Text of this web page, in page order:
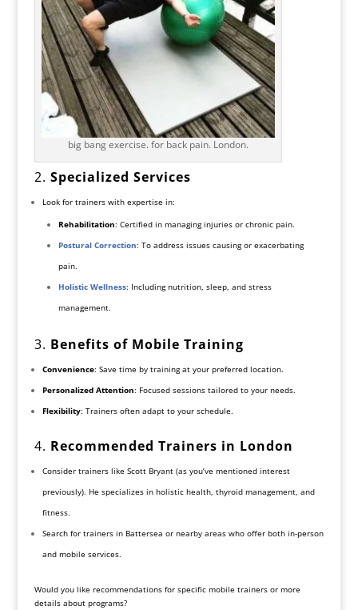
big bang exercise. for back pain. London.
2. Specialized Services
Look for trainers with expertise in:
Rehabilitation: Certified in managing injuries or chronic pain.
Postural Correction: To address issues causing or exacerbating
pain.
Holistic Wellness: Including nutrition, sleep, and stress
management.
3. Benefits of Mobile Training
Convenience: Save time by training at your preferred location.
Personalized Attention: Focused sessions tailored to your needs.
Flexibility: Trainers often adapt to your schedule.
4. Recommended Trainers in London
Consider trainers like Scott Bryant (as you’ve mentioned interest
previously). He specializes in holistic health, thyroid management, and
fitness.
Search for trainers in Battersea or nearby areas who offer both in-person
and mobile services.
Would you like recommendations for specific mobile trainers or more
details about programs?